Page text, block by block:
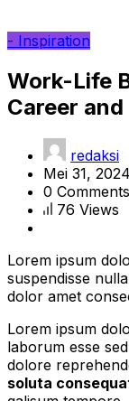
- Inspiration
Work-Life
Career
redaksi
Mei 31, 2024
0 Comments
76 Views
Lorem ipsum
suspendisse
dolor amet
Lorem ipsum
laborum esse
dolore
soluta